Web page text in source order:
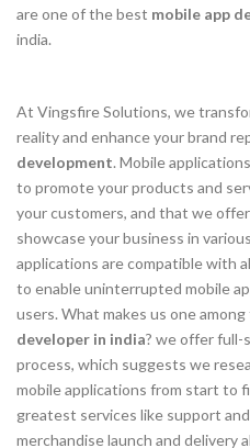
are one of the best mobile app
india.
At Vingsfire Solutions, we
reality and enhance your brand
development. Mobile
to promote your products and
your customers, and that we
showcase your business in
applications are compatible with
to enable uninterrupted mobile
users. What makes us one
developer in india? we offer full-
process, which suggests we
mobile applications from start to
greatest services like support
merchandise launch and delivery